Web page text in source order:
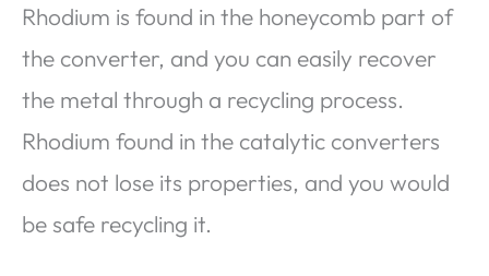
Rhodium is found in the honeycomb part of
the converter, and you can easily recover
the metal through a recycling process.
Rhodium found in the catalytic converters
does not lose its properties, and you would
be safe recycling it.